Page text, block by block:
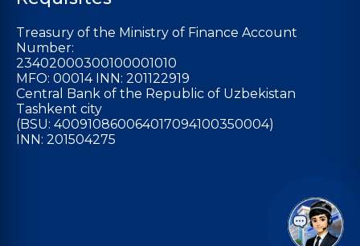
Treasury of the Ministry of Finance Account
Number:
23402000300100001010
MFO: 00014 INN: 201122919
Central Bank of the Republic of Uzbekistan
Tashkent city
(BSU: 400910860064017094100350004)
INN: 201504275